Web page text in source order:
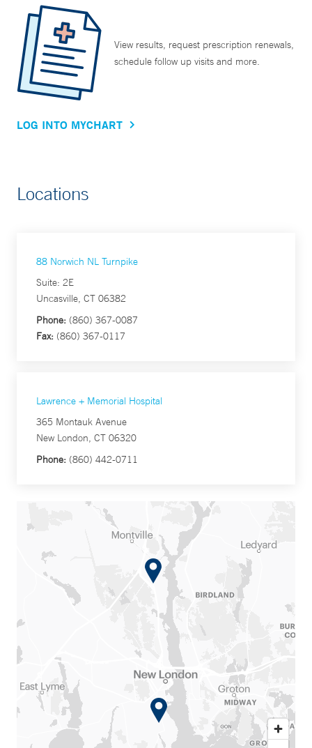
View results, request prescription renewals,
schedule follow up visits and more.
LOG INTO MYCHART
Locations
88 Norwich NL Turnpike
Suite: 2E
Uncasville, CT 06382
Phone: (860) 367-0087
Fax: (860) 367-0117
Lawrence + Memorial Hospital
365 Montauk Avenue
New London, CT 06320
Phone: (860) 442-0711